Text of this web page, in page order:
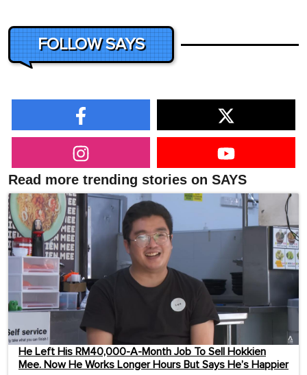
FOLLOW SAYS
Read more trending stories on SAYS
He Left His RM40,000-A-Month Job To Sell Hokkien
Mee. Now He Works Longer Hours But Says He’s Happier